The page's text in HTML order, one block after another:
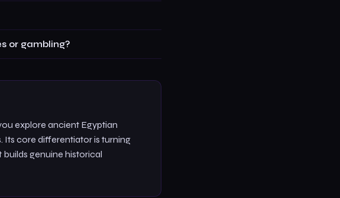
or gambling?
explore ancient Egyptian
Its core differentiator is turning
genuine historical